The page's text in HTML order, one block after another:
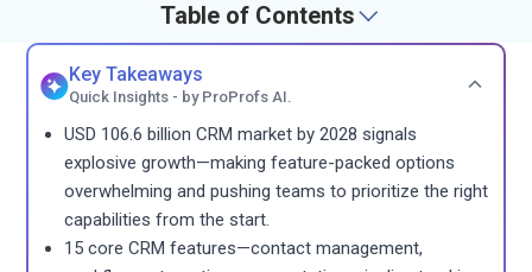
Table of Contents
Key Takeaways
Quick Insights - by ProProfs AI.
USD 106.6 billion CRM market by 2028 signals
explosive growth—making feature-packed options
overwhelming and pushing teams to prioritize the right
capabilities from the start.
15 core CRM features—contact management,